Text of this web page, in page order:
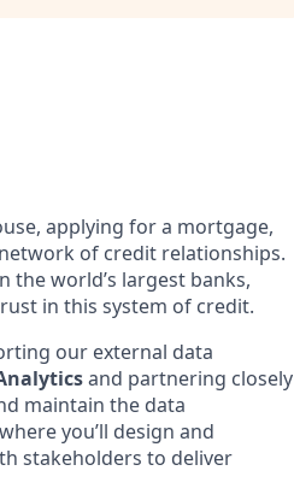
applying for a mortgage,
of credit relationships.
world’s largest banks,
in this system of credit.
our external data
and partnering closely
maintain the data
you’ll design and
stakeholders to deliver